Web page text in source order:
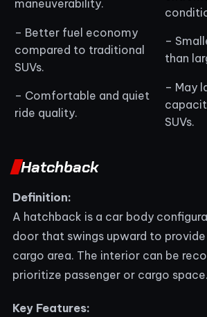
maneuverability.
– Better fuel economy
compared to traditional
SUVs.
–
than
– Comfortable and quiet
ride quality.
– May
SUVs.
Hatchback
Definition:
A hatchback is a car body
door that swings upward to
cargo area. The interior can be
prioritize passenger or cargo space.
Key Features: